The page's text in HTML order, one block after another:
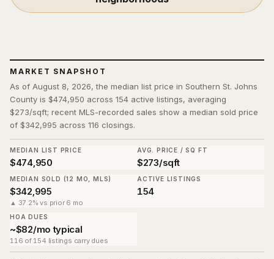
MARKET SNAPSHOT
As of August 8, 2026, the median list price in Southern St. Johns
County is $474,950 across 154 active listings, averaging
$273/sqft; recent MLS-recorded sales show a median sold price
of $342,995 across 116 closings.
MEDIAN LIST PRICE
$474,950
AVG. PRICE / SQ FT
$273/sqft
MEDIAN SOLD (12 MO, MLS)
$342,995
▲ 37.2% vs prior 6 mo
ACTIVE LISTINGS
154
HOA DUES
~$82/mo typical
116 of 154 listings carry dues